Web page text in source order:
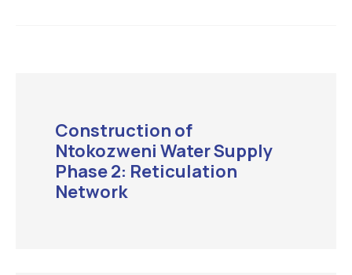
Construction of
Ntokozweni Water Supply
Phase 2: Reticulation
Network